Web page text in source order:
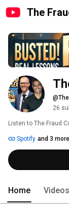
The
26
Listen to The Fraud
Spotify and 3
Home Videos